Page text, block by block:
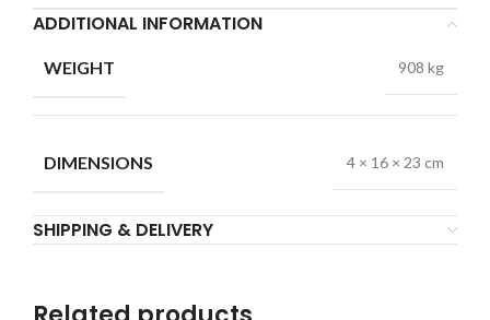
ADDITIONAL INFORMATION
WEIGHT 908 kg
DIMENSIONS 4 × 16 × 23 cm
SHIPPING & DELIVERY